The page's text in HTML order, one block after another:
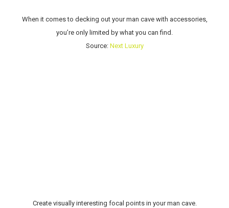
When it comes to decking out your man cave with accessories,
you’re only limited by what you can find.
Source: Next Luxury
Create visually interesting focal points in your man cave.